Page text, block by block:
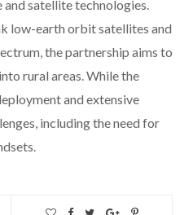
satellite technologies.
low-earth orbit satellites and
the partnership aims to
rural areas. While the
and extensive
including the need for